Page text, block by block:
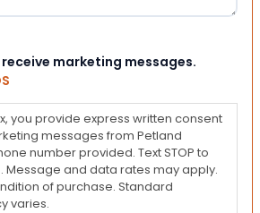
receive marketing messages.
you provide express written consent
messages from Petland
number provided. Text STOP to
Message and data rates may apply.
of purchase. Standard
varies.